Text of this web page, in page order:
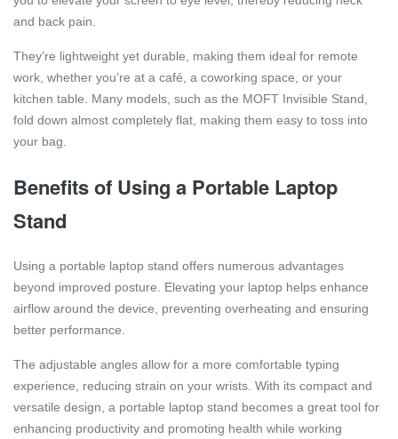
and back pain.
They’re lightweight yet durable, making them ideal for remote
work, whether you’re at a café, a coworking space, or your
kitchen table. Many models, such as the MOFT Invisible Stand,
fold down almost completely flat, making them easy to toss into
your bag.
Benefits of Using a Portable Laptop
Stand
Using a portable laptop stand offers numerous advantages
beyond improved posture. Elevating your laptop helps enhance
airflow around the device, preventing overheating and ensuring
better performance.
The adjustable angles allow for a more comfortable typing
experience, reducing strain on your wrists. With its compact and
versatile design, a portable laptop stand becomes a great tool for
enhancing productivity and promoting health while working